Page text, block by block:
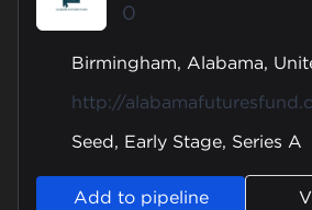
0
Birmingham, Alabama,
http://
Seed, Early Stage, Series A
Add to pipeline